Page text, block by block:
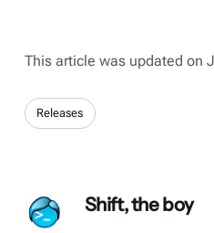
This article was updated on
Releases
Shift, the boy